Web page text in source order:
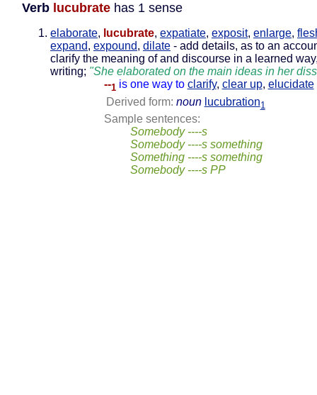
Verb lucubrate has 1 sense
elaborate, lucubrate, expatiate, exposit, enlarge,
expand, expound, dilate - add details, as to an
clarify the meaning of and discourse in a learned
writing; "She elaborated on the main ideas in her
--1 is one way to clarify, clear up, elucidate
Derived form: noun lucubration1
Sample sentences:
Somebody ----s
Somebody ----s something
Something ----s something
Somebody ----s PP